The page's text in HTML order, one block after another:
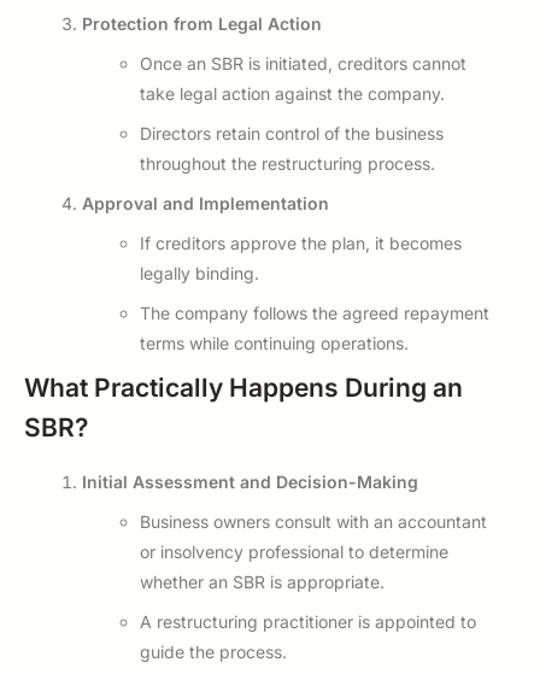
Protection from Legal Action
Once an SBR is initiated, creditors cannot
take legal action against the company.
Directors retain control of the business
throughout the restructuring process.
Approval and Implementation
If creditors approve the plan, it becomes
legally binding.
The company follows the agreed repayment
terms while continuing operations.
What Practically Happens During an
SBR?
Initial Assessment and Decision-Making
Business owners consult with an accountant
or insolvency professional to determine
whether an SBR is appropriate.
A restructuring practitioner is appointed to
guide the process.